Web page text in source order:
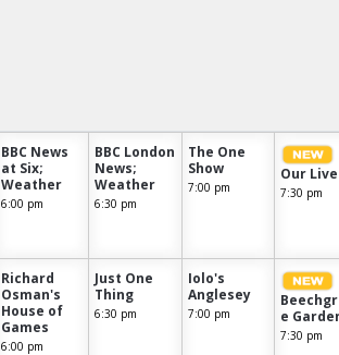
BBC News
at Six;
Weather
6:00 pm
BBC London
News;
Weather
6:30 pm
The One
Show
7:00 pm
Our
7:30 pm
Richard
Osman's
House of
Games
6:00 pm
Just One
Thing
6:30 pm
Iolo's
Anglesey
7:00 pm
e
7:30 pm